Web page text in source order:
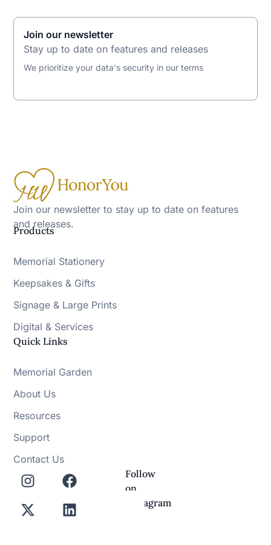
Join our newsletter
Stay up to date on features and releases
We prioritize your data's security in our terms
Join our newsletter to stay up to date on features
and releases.
Products
Memorial Stationery
Keepsakes & Gifts
Signage & Large Prints
Digital & Services
Quick Links
Memorial Garden
About Us
Resources
Support
Contact Us
Follow
on
Instagram